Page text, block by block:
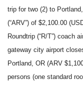
trip for two (2) to
(“ARV”) of $2,100.00
Roundtrip (“R/T”) coach
gateway city airport
Portland, OR (ARV
persons (one standard